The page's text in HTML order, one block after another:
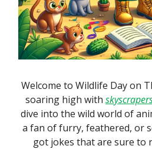
Welcome to Wildlife Day on
soaring high with
dive into the wild world of
a fan of furry, feathered, or
got jokes that are sure to